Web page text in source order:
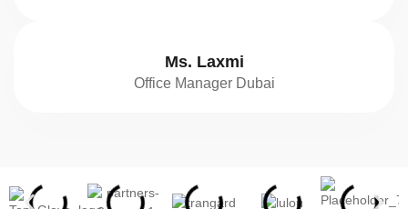
Ms. Laxmi
Office Manager Dubai